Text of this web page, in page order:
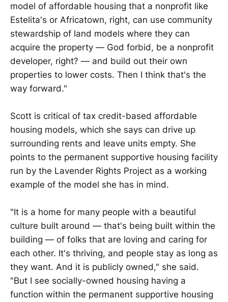
model of affordable housing that a nonprofit like
Estelita's or Africatown, right, can use community
stewardship of land models where they can
acquire the property — God forbid, be a nonprofit
developer, right? — and build out their own
properties to lower costs. Then I think that's the
way forward."
Scott is critical of tax credit-based affordable
housing models, which she says can drive up
surrounding rents and leave units empty. She
points to the permanent supportive housing facility
run by the Lavender Rights Project as a working
example of the model she has in mind.
"It is a home for many people with a beautiful
culture built around — that's being built within the
building — of folks that are loving and caring for
each other. It's thriving, and people stay as long as
they want. And it is publicly owned," she said.
"But I see socially-owned housing having a
function within the permanent supportive housing